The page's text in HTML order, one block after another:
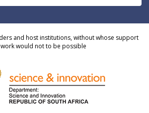
and host institutions, without whose support
would not to be possible